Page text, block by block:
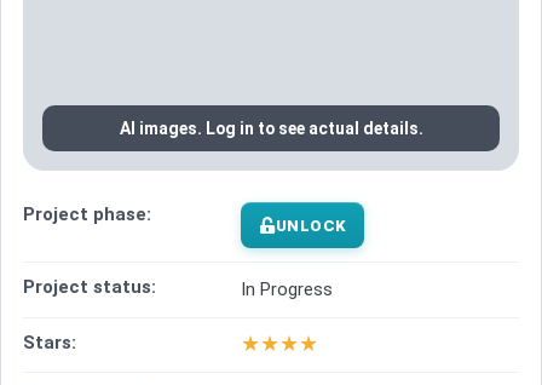
AI images. Log in to see actual details.
Project phase: UNLOCK
Project status: In Progress
Stars: ★★★★